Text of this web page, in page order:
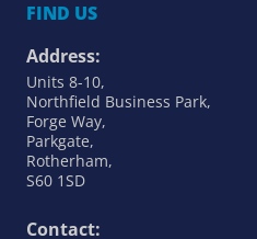
FIND US
Address:
Units 8-10,
Northfield Business Park,
Forge Way,
Parkgate,
Rotherham,
S60 1SD
Contact: